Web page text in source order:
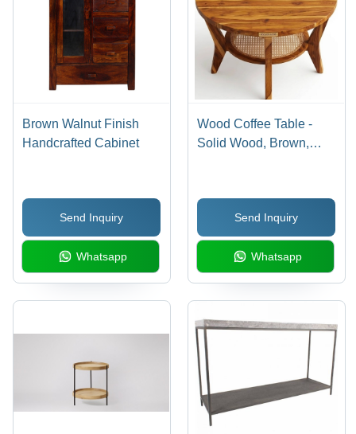
Brown Walnut Finish
Handcrafted Cabinet
Send Inquiry
Whatsapp
Wood Coffee Table -
Solid Wood, Brown,
With Storage
Send Inquiry
Whatsapp